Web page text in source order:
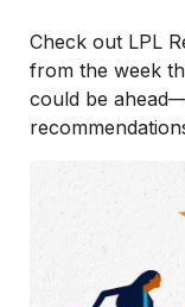
Check out LPL
from the week
could be